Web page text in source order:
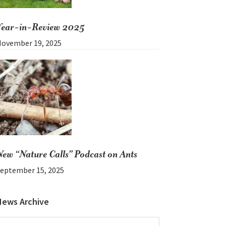
in-Review 2025
19, 2025
“Nature Calls” Podcast on Ants
15, 2025
Archive